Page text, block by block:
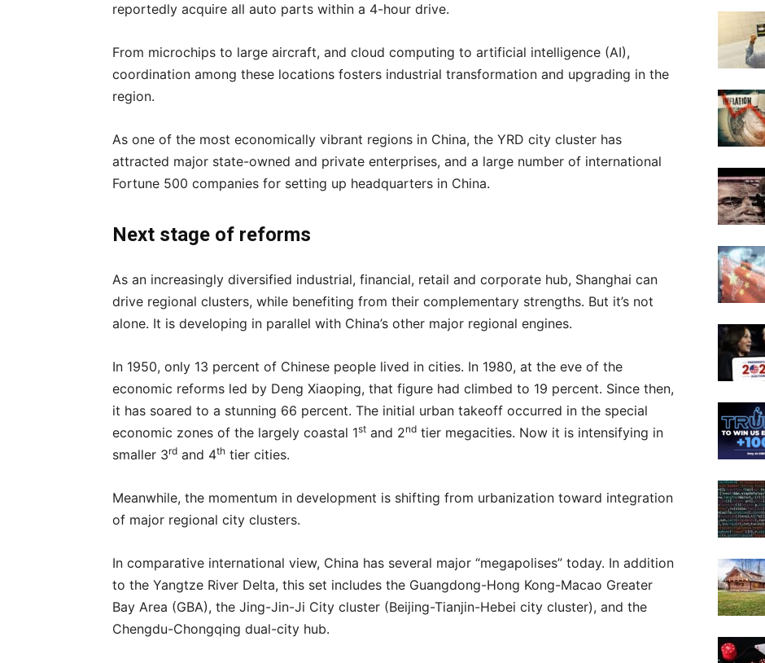
reportedly acquire all auto parts within a 4-hour drive.
From microchips to large aircraft, and cloud computing to artificial intelligence (AI),
coordination among these locations fosters industrial transformation and upgrading in the
region.
As one of the most economically vibrant regions in China, the YRD city cluster has
attracted major state-owned and private enterprises, and a large number of international
Fortune 500 companies for setting up headquarters in China.
Next stage of reforms
As an increasingly diversified industrial, financial, retail and corporate hub, Shanghai can
drive regional clusters, while benefiting from their complementary strengths. But it’s not
alone. It is developing in parallel with China’s other major regional engines.
In 1950, only 13 percent of Chinese people lived in cities. In 1980, at the eve of the
economic reforms led by Deng Xiaoping, that figure had climbed to 19 percent. Since then,
it has soared to a stunning 66 percent. The initial urban takeoff occurred in the special
economic zones of the largely coastal 1st and 2nd tier megacities. Now it is intensifying in
smaller 3rd and 4th tier cities.
Meanwhile, the momentum in development is shifting from urbanization toward integration
of major regional city clusters.
In comparative international view, China has several major “megapolises” today. In addition
to the Yangtze River Delta, this set includes the Guangdong-Hong Kong-Macao Greater
Bay Area (GBA), the Jing-Jin-Ji City cluster (Beijing-Tianjin-Hebei city cluster), and the
Chengdu-Chongqing dual-city hub.